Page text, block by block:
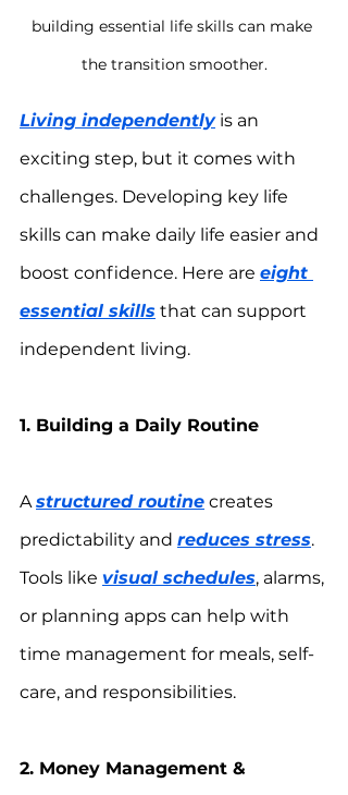
building essential life skills can make
the transition smoother.
Living independently is an
exciting step, but it comes with
challenges. Developing key life
skills can make daily life easier and
boost confidence. Here are eight
essential skills that can support
independent living.
1. Building a Daily Routine
A structured routine creates
predictability and reduces stress.
Tools like visual schedules, alarms,
or planning apps can help with
time management for meals, self-
care, and responsibilities.
2. Money Management &